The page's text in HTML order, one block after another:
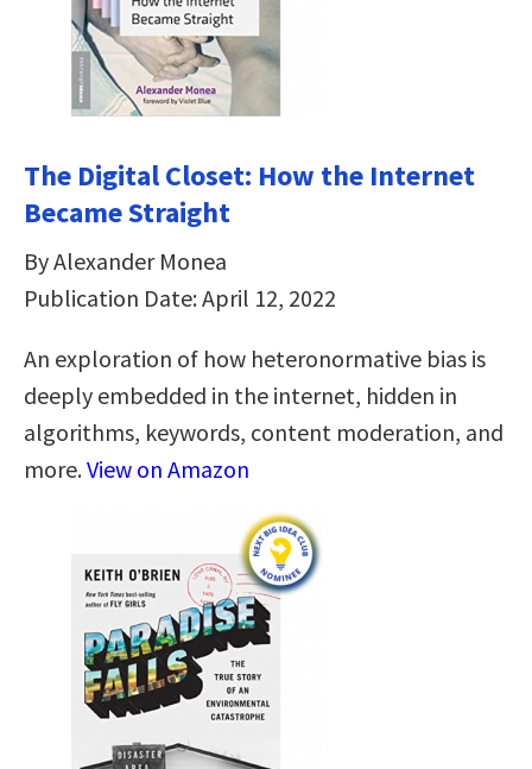
The Digital Closet: How the Internet
Became Straight
By Alexander Monea
Publication Date: April 12, 2022
An exploration of how heteronormative bias is
deeply embedded in the internet, hidden in
algorithms, keywords, content moderation, and
more.View on Amazon